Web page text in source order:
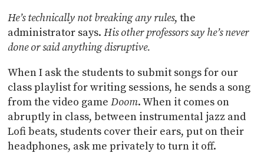
He’s technically not breaking any rules, the
administrator says. His other professors say he’s never
done or said anything disruptive.
When I ask the students to submit songs for our
class playlist for writing sessions, he sends a song
from the video gameDoom. When it comes on
abruptly in class, between instrumental jazz and
Lofi beats, students cover their ears, put on their
headphones, ask me privately to turn it off.